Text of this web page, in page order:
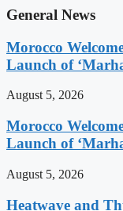
General News
Morocco
Launch of
August 5, 2026
Morocco
Launch of
August 5, 2026
Heatwave and